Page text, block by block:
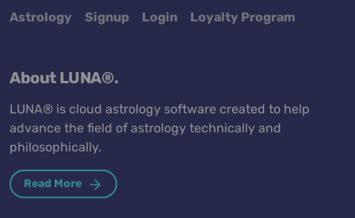
Astrology
Signup Login Loyalty Program
About LUNA®.
LUNA® is cloud astrology software created to help
advance the field of astrology technically and
philosophically.
Read More